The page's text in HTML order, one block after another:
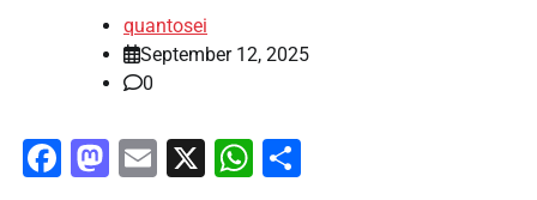
quantosei
September 12, 2025
0
Facebook
Mastodon
Email
X WhatsApp